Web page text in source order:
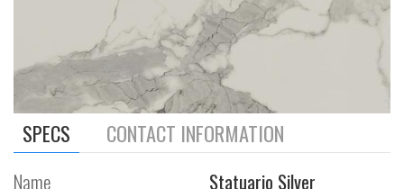
SPECS CONTACT INFORMATION
Name
Statuario Silver